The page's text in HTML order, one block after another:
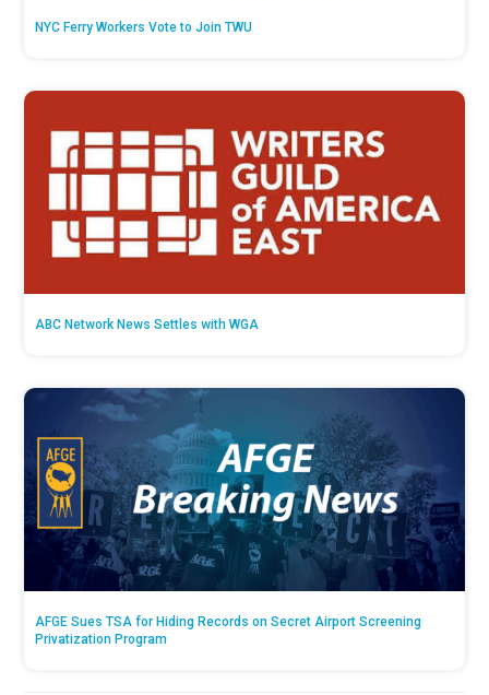
NYC Ferry Workers Vote to Join TWU
ABC Network News Settles with WGA
AFGE Sues TSA for Hiding Records on Secret Airport Screening
Privatization Program